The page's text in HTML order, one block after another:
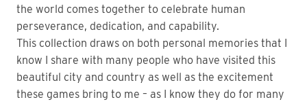
the world comes together to celebrate human
perseverance, dedication, and capability.
This collection draws on both personal memories that I
know I share with many people who have visited this
beautiful city and country as well as the excitement
these games bring to me – as I know they do for many